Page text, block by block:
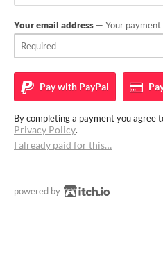
Your email address — Your
Pay with PayPal
By completing a payment you agree
Privacy Policy.
I already paid for this…
powered by